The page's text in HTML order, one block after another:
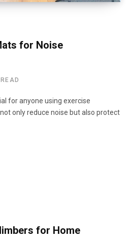
for Noise
for anyone using exercise
only reduce noise but also protect
for Home